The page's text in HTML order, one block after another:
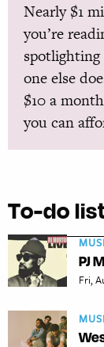
Nearly $1
you’re
one else
$10 a
you can
To-do
PJ
Fri,